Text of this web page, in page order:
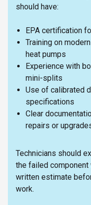
should have:
EPA certification
Training on
heat pumps
Experience with
mini-splits
Use of calibrated
specifications
Clear
repairs or
Technicians should
the failed component
written estimate
work.